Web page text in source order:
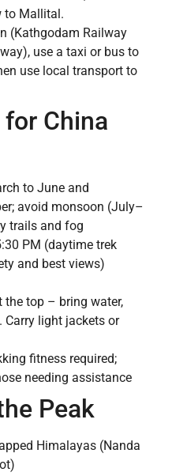
to Mallital.
(Kathgodam Railway
use a taxi or bus to
use local transport to
China
to June and
avoid monsoon (July–
trails and fog
PM (daytime trek
and best views)
the top – bring water,
Carry light jackets or
fitness required;
needing assistance
Peak
Himalayas (Nanda